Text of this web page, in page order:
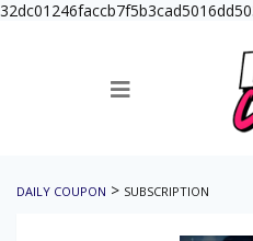
DAILY COUPON > SUBSCRIPTION